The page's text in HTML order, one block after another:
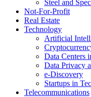
Steel and
Not-For-Profit
Real Estate
Technology
Artificial
Data Centers
Data Privacy
e-Discovery
Startups in
Telecommunications